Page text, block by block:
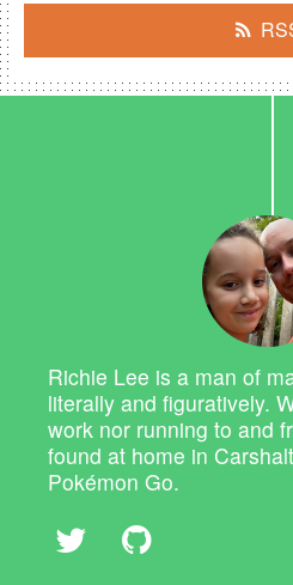
Richie Lee is a man of
literally and figuratively.
work nor running to and
found at home in
Pokémon Go.